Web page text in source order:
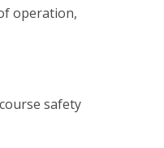
operation,
safety